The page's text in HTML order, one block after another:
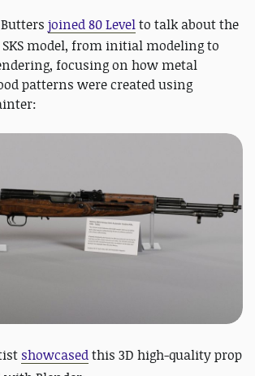
joined 80 Levelto talk about the
model, from initial modeling to
focusing on how metal
patterns were created using
showcasedthis 3D high-quality prop